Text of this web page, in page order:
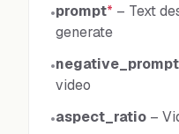
•prompt* – Text
generate
•negative_prompt
video
•aspect_ratio –